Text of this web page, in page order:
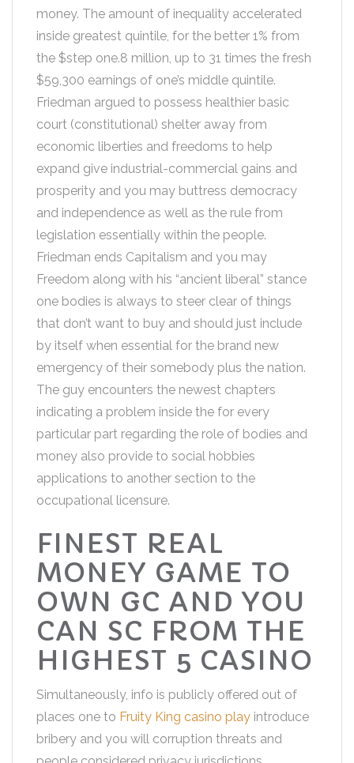
money. The amount of inequality accelerated
inside greatest quintile, for the better 1% from
the $step one.8 million, up to 31 times the fresh
$59,300 earnings of one’s middle quintile.
Friedman argued to possess healthier basic
court (constitutional) shelter away from
economic liberties and freedoms to help
expand give industrial-commercial gains and
prosperity and you may buttress democracy
and independence as well as the rule from
legislation essentially within the people.
Friedman ends Capitalism and you may
Freedom along with his “ancient liberal” stance
one bodies is always to steer clear of things
that don’t want to buy and should just include
by itself when essential for the brand new
emergency of their somebody plus the nation.
The guy encounters the newest chapters
indicating a problem inside the for every
particular part regarding the role of bodies and
money also provide to social hobbies
applications to another section to the
occupational licensure.
FINEST REAL
MONEY GAME TO
OWN GC AND YOU
CAN SC FROM THE
HIGHEST 5 CASINO
Simultaneously, info is publicly offered out of
places one to Fruity King casino play introduce
bribery and you will corruption threats and